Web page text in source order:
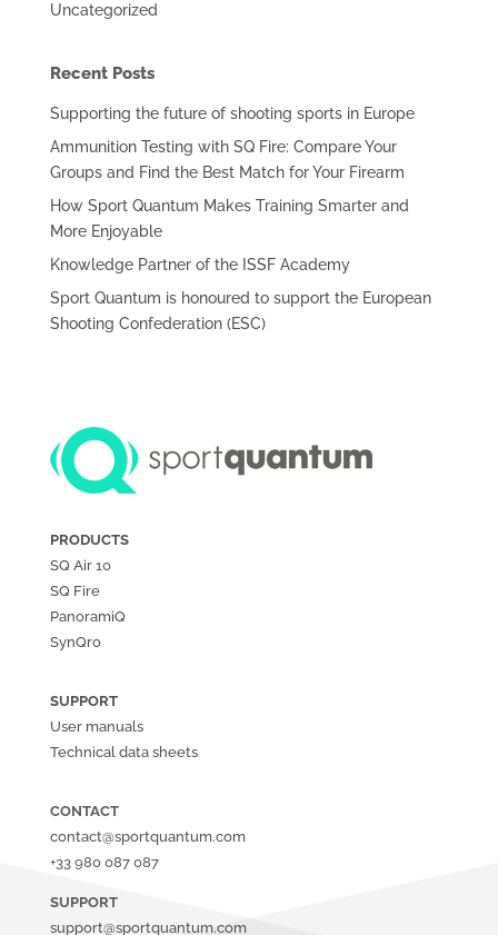
Uncategorized
Recent Posts
Supporting the future of shooting sports in Europe
Ammunition Testing with SQ Fire: Compare Your
Groups and Find the Best Match for Your Firearm
How Sport Quantum Makes Training Smarter and
More Enjoyable
Knowledge Partner of the ISSF Academy
Sport Quantum is honoured to support the European
Shooting Confederation (ESC)
PRODUCTS
SQ Air10
SQ Fire
PanoramiQ
SynQro
SUPPORT
User manuals
Technical data sheets
CONTACT
contact@sportquantum.com
+33 980 087 087
SUPPORT
support@sportquantum.com